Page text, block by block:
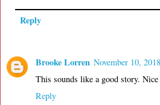
Reply
Brooke Lorren November 10,
This sounds like a good story. Nice
Reply